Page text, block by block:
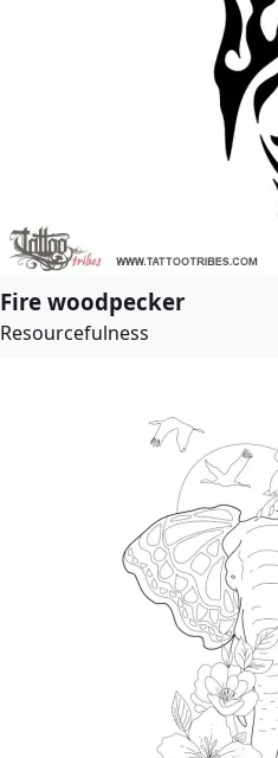
Fire woodpecker
Resourcefulness